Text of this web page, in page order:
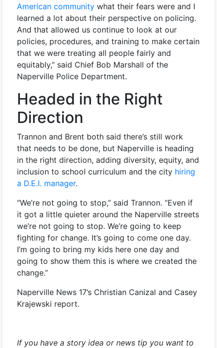
American community what their fears were and I
learned a lot about their perspective on policing.
And that allowed us continue to look at our
policies, procedures, and training to make certain
that we were treating all people fairly and
equitably,” said Chief Bob Marshall of the
Naperville Police Department.
Headed in the Right
Direction
Trannon and Brent both said there’s still work
that needs to be done, but Naperville is heading
in the right direction, adding diversity, equity, and
inclusion to school curriculum and the city hiring
a D.E.I. manager.
“We’re not going to stop,” said Trannon. “Even if
it got a little quieter around the Naperville streets
we’re not going to stop. We’re going to keep
fighting for change. It’s going to come one day.
I’m going to bring my kids here one day and
going to show them this is where we created the
change.”
Naperville News 17’s Christian Canizal and Casey
Krajewski report.
If you have a story idea or news tip you want to